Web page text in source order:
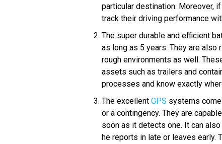
particular destination. Moreover,
track their driving performance
The super durable and efficient
as long as 5 years. They are
rough environments as well.
assets such as trailers and
processes and know exactly
The excellent GPS systems
or a contingency. They are
soon as it detects one. It can
he reports in late or leaves early.